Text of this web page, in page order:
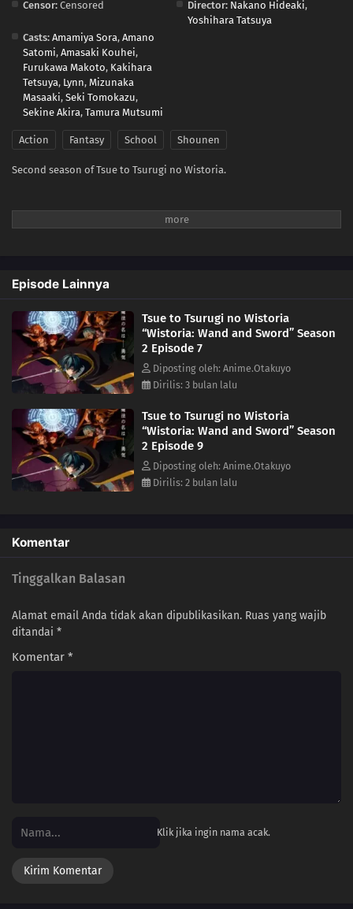
Censor: Censored Director: Nakano Hideaki,
Yoshihara Tatsuya
Casts: Amamiya Sora, Amano
Satomi, Amasaki Kouhei,
Furukawa Makoto, Kakihara
Tetsuya, Lynn, Mizunaka
Masaaki, Seki Tomokazu,
Sekine Akira, Tamura Mutsumi
Action Fantasy School Shounen
Second season of Tsue to Tsurugi no Wistoria.
Episode Lainnya
Tsue to Tsurugi no Wistoria
“Wistoria: Wand and Sword” Season
2 Episode 7
Diposting oleh: Anime.Otakuyo
Dirilis: 3 bulan lalu
Tsue to Tsurugi no Wistoria
“Wistoria: Wand and Sword” Season
2 Episode 9
Diposting oleh: Anime.Otakuyo
Dirilis: 2 bulan lalu
Komentar
Tinggalkan Balasan
Alamat email Anda tidak akan dipublikasikan. Ruas yang wajib
ditandai *
Komentar *
Klik jika ingin nama acak.